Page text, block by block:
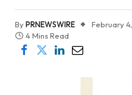
ByPRNEWSWIRE February
4 Mins Read